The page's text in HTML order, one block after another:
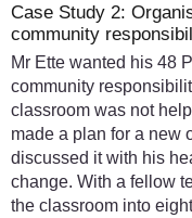
Case Study 2:
community
Mr Ette wanted his 48
community
classroom was not
made a plan for a new
discussed it with his
change. With a fellow
the classroom into